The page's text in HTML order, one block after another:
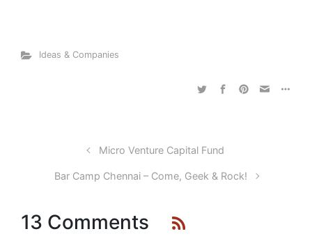
Ideas & Companies
Micro Venture Capital Fund
Bar Camp Chennai – Come, Geek & Rock!
13 Comments